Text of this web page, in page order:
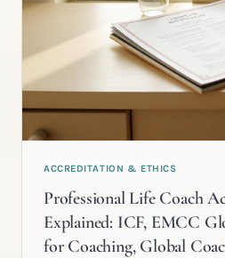
ACCREDITATION & ETHICS
Professional Life Coach
Explained: ICF, EMCC
for Coaching, Global